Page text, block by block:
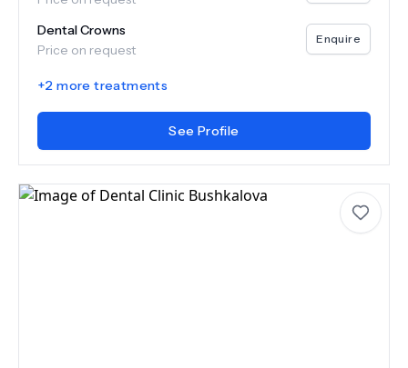
Dental Crowns
Price on request
Enquire
+2 more treatments
See Profile